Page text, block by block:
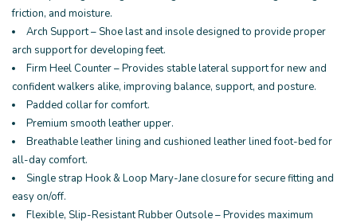
friction, and moisture.
Arch Support – Shoe last and insole designed to provide proper
arch support for developing feet.
Firm Heel Counter – Provides stable lateral support for new and
confident walkers alike, improving balance, support, and posture.
Padded collar for comfort.
Premium smooth leather upper.
Breathable leather lining and cushioned leather lined foot-bed for
all-day comfort.
Single strap Hook & Loop Mary-Jane closure for secure fitting and
easy on/off.
Flexible, Slip-Resistant Rubber Outsole – Provides maximum